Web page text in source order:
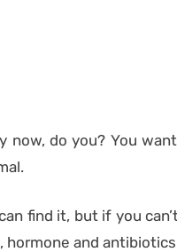
now, do you? You
find it, but if you
hormone and